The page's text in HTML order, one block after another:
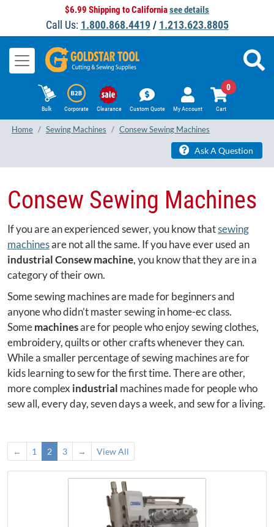
$6.99 Shipping to Californiasee details
Call Us: 1.800.868.4419/ 1.213.623.8805
Bulk Corporate Clearance Custom Quote My Account Cart
0
Home Sewing Machines Consew Sewing Machines
Ask A Question
Consew Sewing Machines
If you are an experienced sewer, you know thatsewing
machinesare not all the same. If you have ever used an
industrial Consew machine, you know that they are in a
category of their own.
Some sewing machines are made for beginners and
anyone who didn’t master sewing in home-ec class.
Somemachinesare for people who enjoy sewing clothes,
embroidery, quilts or other crafts whenever they can.
While a smaller percentage of sewing machines are for
kids learning to sew for the first time. There are other,
more complex industrial machines made for people who
sew all, every day, seven days a week, and sew for a living.
← 1 2 3 → View All